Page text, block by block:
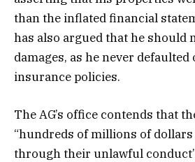
than the inflated financial
has also argued that he should
damages, as he never defaulted
insurance policies.
The AG’s office contends that
“hundreds of millions of
through their unlawful